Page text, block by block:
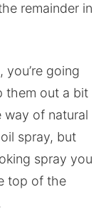
remainder in
going
them out a bit
way of natural
spray, but
spray you
top of the